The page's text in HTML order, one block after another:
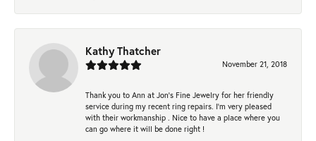
Kathy Thatcher
November 21, 2018
Thank you to Ann at Jon’s Fine Jewelry for her friendly
service during my recent ring repairs. I’m very pleased
with their workmanship . Nice to have a place where you
can go where it will be done right !